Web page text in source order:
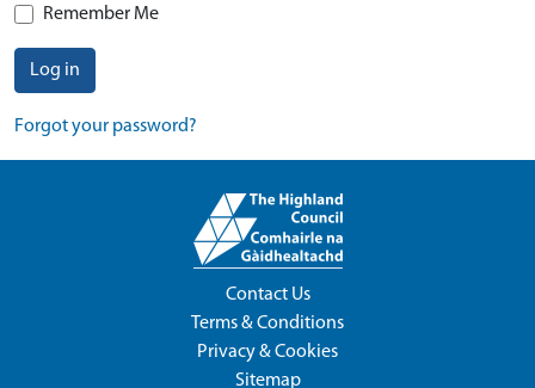
Remember Me
Log in
Forgot your password?
Contact Us
Terms & Conditions
Privacy & Cookies
Sitemap